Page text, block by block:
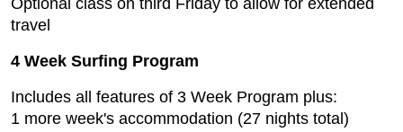
Optional class on third Friday to allow for extended
travel
4 Week Surfing Program
Includes all features of 3 Week Program plus:
1 more week's accommodation (27 nights total)